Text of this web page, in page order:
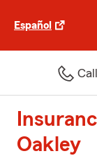
Español
Call
Oakley